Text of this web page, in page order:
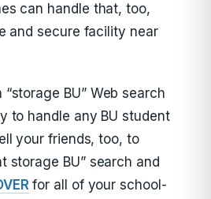
can handle that, too,
and secure facility near
BU” Web search
to handle any BU student
your friends, too, to
storage BU” search and
for all of your school-